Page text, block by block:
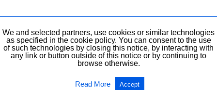
We and selected partners, use cookies or similar technologies
as specified in the cookie policy. You can consent to the use
of such technologies by closing this notice, by interacting with
any link or button outside of this notice or by continuing to
browse otherwise.
Read More Accept